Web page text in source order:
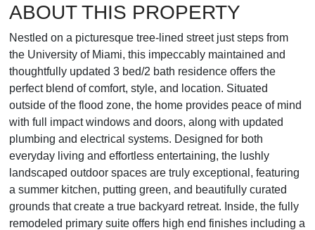
ABOUT THIS PROPERTY
Nestled on a picturesque tree-lined street just steps from
the University of Miami, this impeccably maintained and
thoughtfully updated 3 bed/2 bath residence offers the
perfect blend of comfort, style, and location. Situated
outside of the flood zone, the home provides peace of mind
with full impact windows and doors, along with updated
plumbing and electrical systems. Designed for both
everyday living and effortless entertaining, the lushly
landscaped outdoor spaces are truly exceptional, featuring
a summer kitchen, putting green, and beautifully curated
grounds that create a true backyard retreat. Inside, the fully
remodeled primary suite offers high end finishes including a